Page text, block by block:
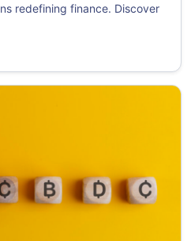
redefining finance. Discover